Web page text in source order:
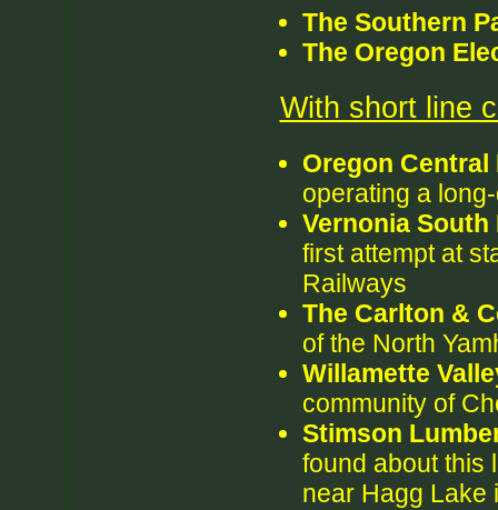
The Southern
The Oregon
With short line
Oregon
operating a
Vernonia South
first attempt at
Railways
The Carlton &
of the North
Willamette
community of
Stimson
found about this
near Hagg Lake